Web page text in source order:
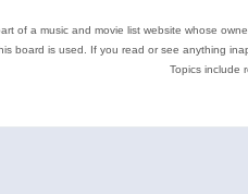
of a music and movie list website whose
board is used. If you read or see anything
Topics include